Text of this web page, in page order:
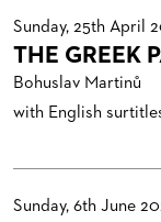
Sunday, 25th April
THE GREEK
Bohuslav Martinů
with English
Sunday, 6th June